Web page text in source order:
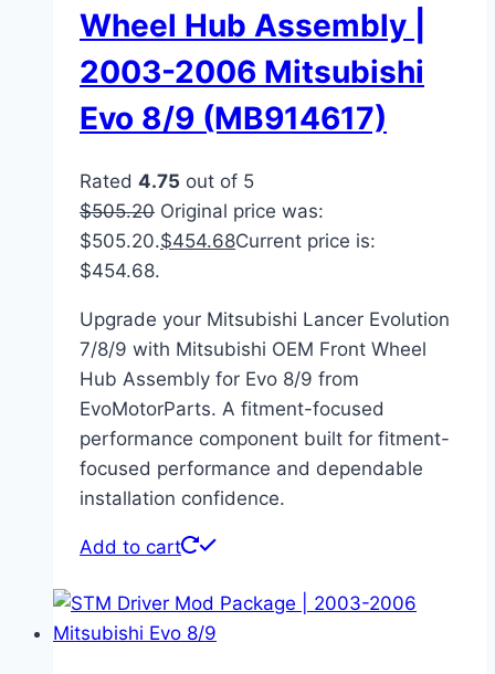
Wheel Hub Assembly |
2003-2006 Mitsubishi
Evo 8/9 (MB914617)
Rated 4.75 out of 5
$505.20 Original price was:
$505.20.$454.68Current price is:
$454.68.
Upgrade your Mitsubishi Lancer Evolution
7/8/9 with Mitsubishi OEM Front Wheel
Hub Assembly for Evo 8/9 from
EvoMotorParts. A fitment-focused
performance component built for fitment-
focused performance and dependable
installation confidence.
Add to cart